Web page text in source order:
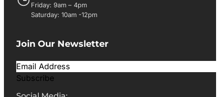
Friday: 9am – 4pm
Saturday: 10am -12pm
Join Our Newsletter
Subscribe